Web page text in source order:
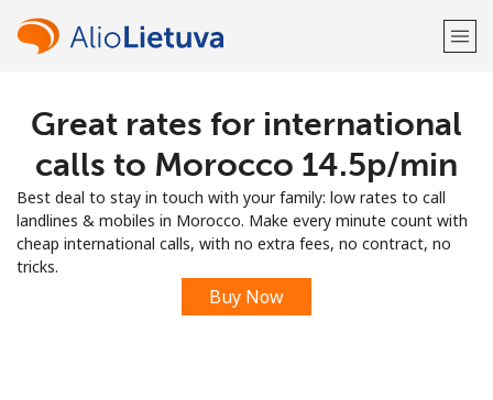
Welcome!
LOG IN →
Sign up with
Great rates for international
calls to Morocco ⁦14.5p⁩/min
Best deal to stay in touch with your family: low rates to call
landlines & mobiles in Morocco. Make every minute count with
cheap international calls, with no extra fees, no contract, no
tricks.
Buy Now